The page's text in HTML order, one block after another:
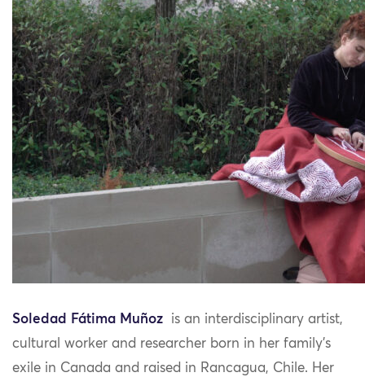
Soledad Fátima Muñoz is an interdisciplinary artist,
cultural worker and researcher born in her family’s
exile in Canada and raised in Rancagua, Chile. Her